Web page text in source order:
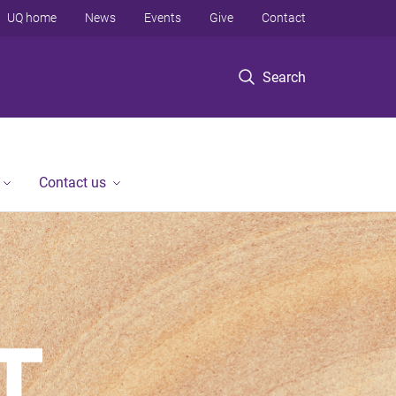
Search
UQ home News Events Give Contact
Contact us